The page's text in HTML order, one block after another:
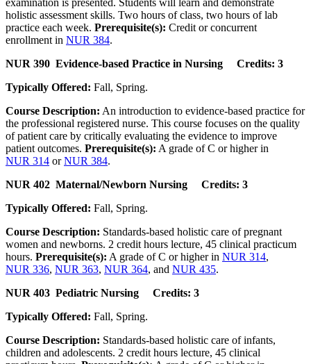
holistic assessment skills. Two hours of class, two hours of lab
practice each week. Prerequisite(s): Credit or concurrent
enrollment in NUR 384.
NUR 390 Evidence-based Practice in Nursing Credits: 3
Typically Offered: Fall, Spring.
Course Description: An introduction to evidence-based practice for
the professional registered nurse. This course focuses on the quality
of patient care by critically evaluating the evidence to improve
patient outcomes. Prerequisite(s): A grade of C or higher in
NUR 314 orNUR 384.
NUR 402 Maternal/Newborn Nursing Credits: 3
Typically Offered: Fall, Spring.
Course Description: Standards-based holistic care of pregnant
women and newborns. 2 credit hours lecture, 45 clinical practicum
hours. Prerequisite(s): A grade of C or higher in NUR 314,
NUR 336, NUR 363, NUR 364, and NUR 435.
NUR 403 Pediatric Nursing Credits: 3
Typically Offered: Fall, Spring.
Course Description: Standards-based holistic care of infants,
children and adolescents. 2 credit hours lecture, 45 clinical